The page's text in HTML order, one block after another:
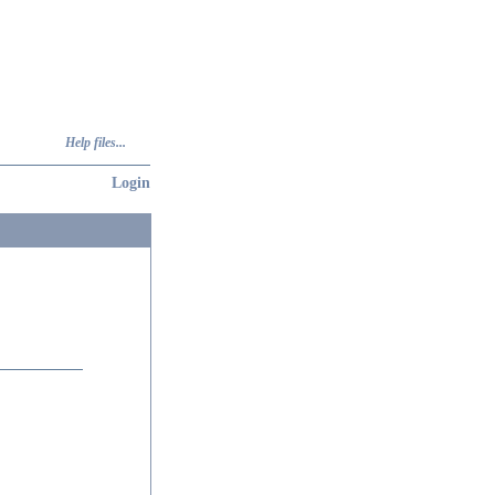
Help files...
Login